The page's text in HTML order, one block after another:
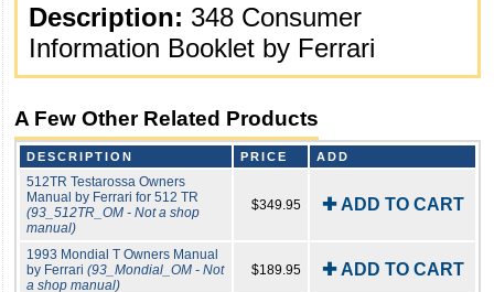
Description: 348 Consumer
Information Booklet by Ferrari
A Few Other Related Products
DESCRIPTION PRICE ADD
512TR Testarossa Owners
Manual by Ferrari for 512 TR
(93_512TR_OM - Not a shop
manual)
$349.95 ✚ ADD TO CART
1993 Mondial T Owners Manual
by Ferrari (93_Mondial_OM - Not
a shop manual)
$189.95 ✚ ADD TO CART